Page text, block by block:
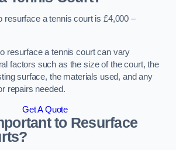
resurface a tennis court is £4,000 –
resurface a tennis court can vary
factors such as the size of the court, the
surface, the materials used, and any
repairs needed.
Get A Quote
to Resurface